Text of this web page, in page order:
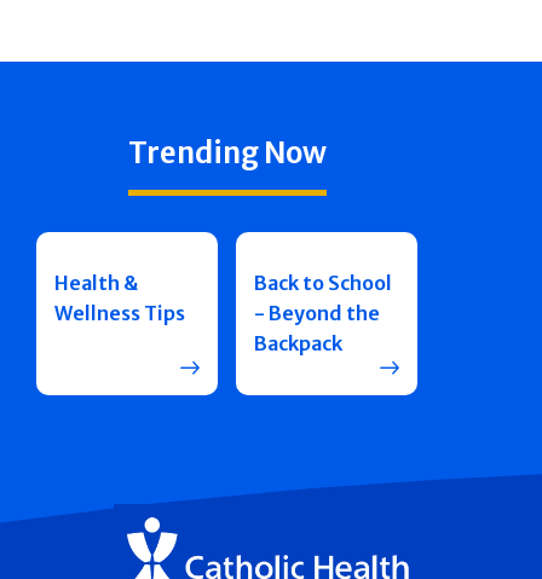
Trending Now
Health &
Wellness Tips
Back to School
- Beyond the
Backpack